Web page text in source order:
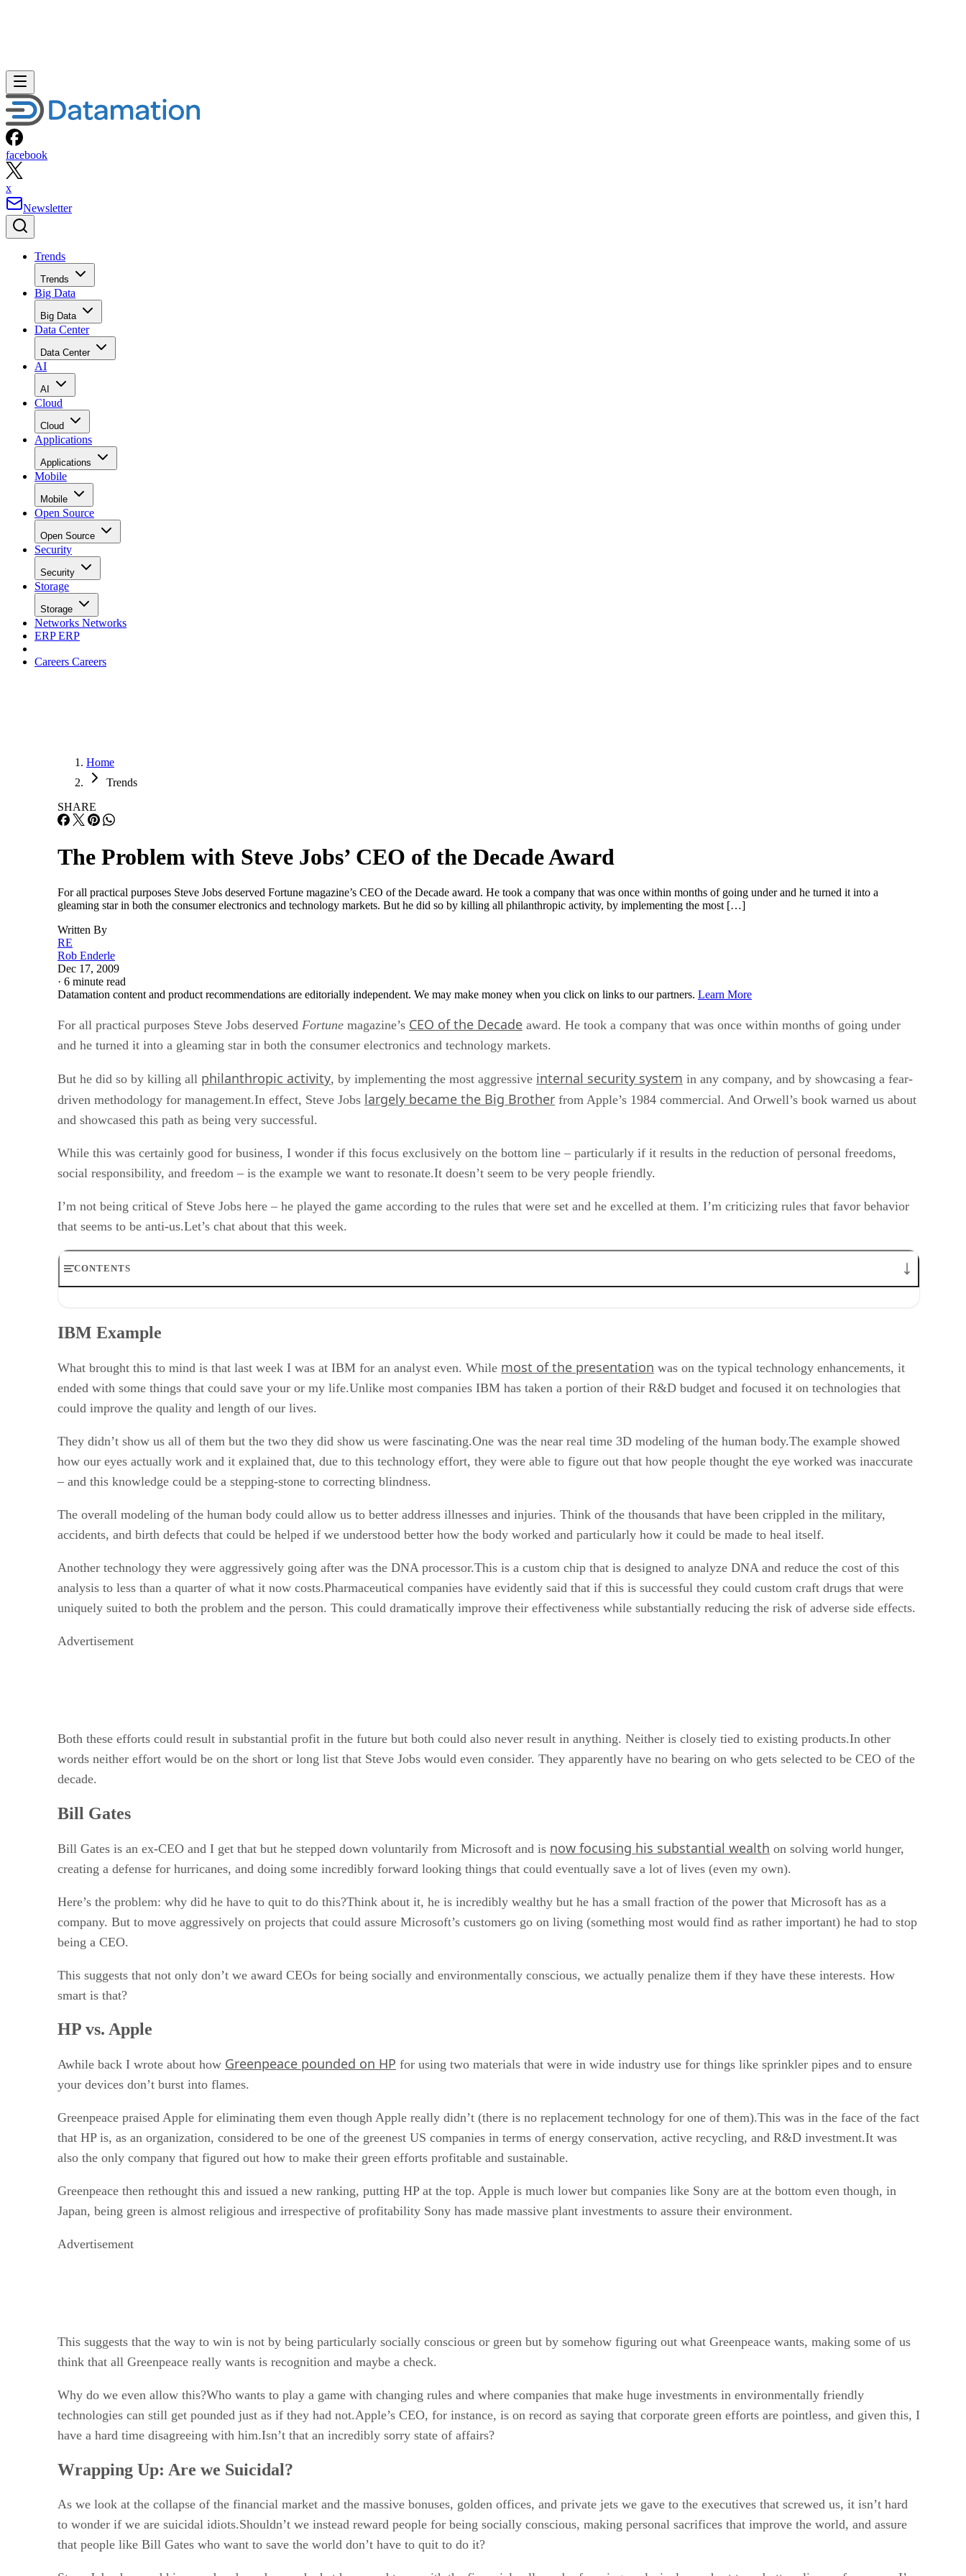
facebook
x
Newsletter
Trends
Trends
Big Data
Big Data
Data Center
Data Center
AI
AI
Cloud
Cloud
Applications
Applications
Mobile
Mobile
Open Source
Open Source
Security
Security
Storage
Storage
Networks Networks
ERPERP
Careers Careers
Home
Trends
SHARE
The Problem with Steve Jobs’ CEO of the Decade Award
For all practical purposes Steve Jobs deserved Fortune magazine’s CEO of the Decade award. He took a company that was once within months of going under and he turned it into a
gleaming star in both the consumer electronics and technology markets. But he did so by killing all philanthropic activity, by implementing the most […]
Written By
RE
Rob Enderle
Dec 17, 2009
· 6 minute read
Datamation content and product recommendations are editorially independent. We may make money when you click on links to our partners. Learn More
For all practical purposes Steve Jobs deserved Fortune magazine’s CEO of the Decade award. He took a company that was once within months of going under
and he turned it into a gleaming star in both the consumer electronics and technology markets.
But he did so by killing all philanthropic activity, by implementing the most aggressive internal security system in any company, and by showcasing a fear-
driven methodology for management.In effect, Steve Jobs largely became the Big Brother from Apple’s 1984 commercial. And Orwell’s book warned us about
and showcased this path as being very successful.
While this was certainly good for business, I wonder if this focus exclusively on the bottom line – particularly if it results in the reduction of personal freedoms,
social responsibility, and freedom – is the example we want to resonate.It doesn’t seem to be very people friendly.
I’m not being critical of Steve Jobs here – he played the game according to the rules that were set and he excelled at them. I’m criticizing rules that favor behavior
that seems to be anti-us.Let’s chat about that this week.
CONTENTS
HP vs. Apple
RELATED NEWS AND ANALYSIS
IBM Example
What brought this to mind is that last week I was at IBM for an analyst even. While most of the presentation was on the typical technology enhancements, it
ended with some things that could save your or my life.Unlike most companies IBM has taken a portion of their R&D budget and focused it on technologies that
could improve the quality and length of our lives.
They didn’t show us all of them but the two they did show us were fascinating.One was the near real time 3D modeling of the human body.The example showed
how our eyes actually work and it explained that, due to this technology effort, they were able to figure out that how people thought the eye worked was inaccurate
– and this knowledge could be a stepping-stone to correcting blindness.
The overall modeling of the human body could allow us to better address illnesses and injuries. Think of the thousands that have been crippled in the military,
accidents, and birth defects that could be helped if we understood better how the body worked and particularly how it could be made to heal itself.
Another technology they were aggressively going after was the DNA processor.This is a custom chip that is designed to analyze DNA and reduce the cost of this
analysis to less than a quarter of what it now costs.Pharmaceutical companies have evidently said that if this is successful they could custom craft drugs that were
uniquely suited to both the problem and the person. This could dramatically improve their effectiveness while substantially reducing the risk of adverse side effects.
Advertisement
Both these efforts could result in substantial profit in the future but both could also never result in anything. Neither is closely tied to existing products.In other
words neither effort would be on the short or long list that Steve Jobs would even consider. They apparently have no bearing on who gets selected to be CEO of the
decade.
Bill Gates
Bill Gates is an ex-CEO and I get that but he stepped down voluntarily from Microsoft and is now focusing his substantial wealth on solving world hunger,
creating a defense for hurricanes, and doing some incredibly forward looking things that could eventually save a lot of lives (even my own).
Here’s the problem: why did he have to quit to do this?Think about it, he is incredibly wealthy but he has a small fraction of the power that Microsoft has as a
company. But to move aggressively on projects that could assure Microsoft’s customers go on living (something most would find as rather important) he had to stop
being a CEO.
This suggests that not only don’t we award CEOs for being socially and environmentally conscious, we actually penalize them if they have these interests. How
smart is that?
HP vs. Apple
Awhile back I wrote about how Greenpeace pounded on HP for using two materials that were in wide industry use for things like sprinkler pipes and to ensure
your devices don’t burst into flames.
Greenpeace praised Apple for eliminating them even though Apple really didn’t (there is no replacement technology for one of them).This was in the face of the fact
that HP is, as an organization, considered to be one of the greenest US companies in terms of energy conservation, active recycling, and R&D investment.It was
also the only company that figured out how to make their green efforts profitable and sustainable.
Greenpeace then rethought this and issued a new ranking, putting HP at the top. Apple is much lower but companies like Sony are at the bottom even though, in
Japan, being green is almost religious and irrespective of profitability Sony has made massive plant investments to assure their environment.
Advertisement
This suggests that the way to win is not by being particularly socially conscious or green but by somehow figuring out what Greenpeace wants, making some of us
think that all Greenpeace really wants is recognition and maybe a check.
Why do we even allow this?Who wants to play a game with changing rules and where companies that make huge investments in environmentally friendly
technologies can still get pounded just as if they had not.Apple’s CEO, for instance, is on record as saying that corporate green efforts are pointless, and given this, I
have a hard time disagreeing with him.Isn’t that an incredibly sorry state of affairs?
Wrapping Up: Are we Suicidal?
As we look at the collapse of the financial market and the massive bonuses, golden offices, and private jets we gave to the executives that screwed us, it isn’t hard
to wonder if we are suicidal idiots.Shouldn’t we instead reward people for being socially conscious, making personal sacrifices that improve the world, and assure
that people like Bill Gates who want to save the world don’t have to quit to do it?